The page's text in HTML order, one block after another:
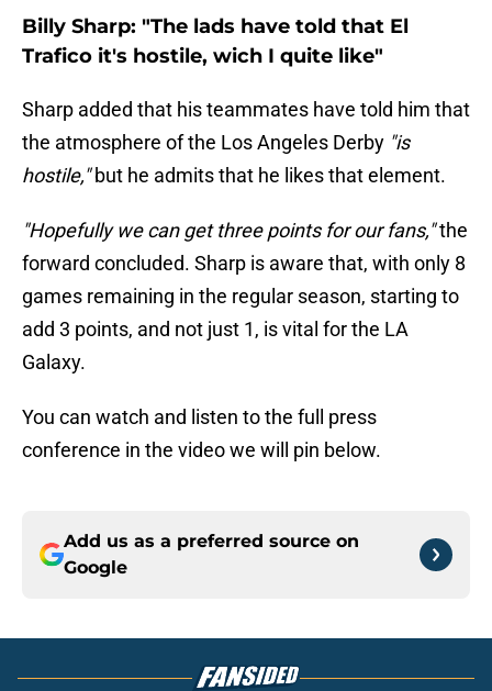
Billy Sharp: "The lads have told that El
Trafico it's hostile, wich I quite like"
Sharp added that his teammates have told him that
the atmosphere of the Los Angeles Derby "is
hostile,"but he admits that he likes that element.
"Hopefully we can get three points for our fans,"the
forward concluded. Sharp is aware that, with only 8
games remaining in the regular season, starting to
add 3 points, and not just 1, is vital for the LA
Galaxy.
You can watch and listen to the full press
conference in the video we will pin below.
Add us as a preferred source on
Google